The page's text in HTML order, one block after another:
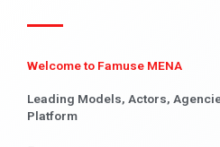
Welcome to Famuse MENA
Leading Models, Actors,
Platform